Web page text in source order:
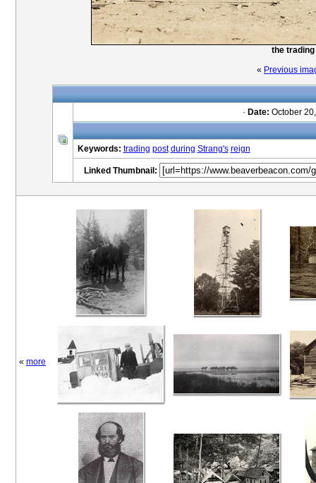
the
« Previous
· Date: October
Keywords: trading post during Strang's reign
Linked Thumbnail:
« more